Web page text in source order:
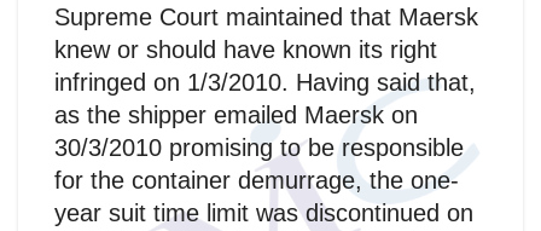
Supreme Court maintained that Maersk
knew or should have known its right
infringed on 1/3/2010. Having said that,
as the shipper emailed Maersk on
30/3/2010 promising to be responsible
for the container demurrage, the one-
year suit time limit was discontinued on